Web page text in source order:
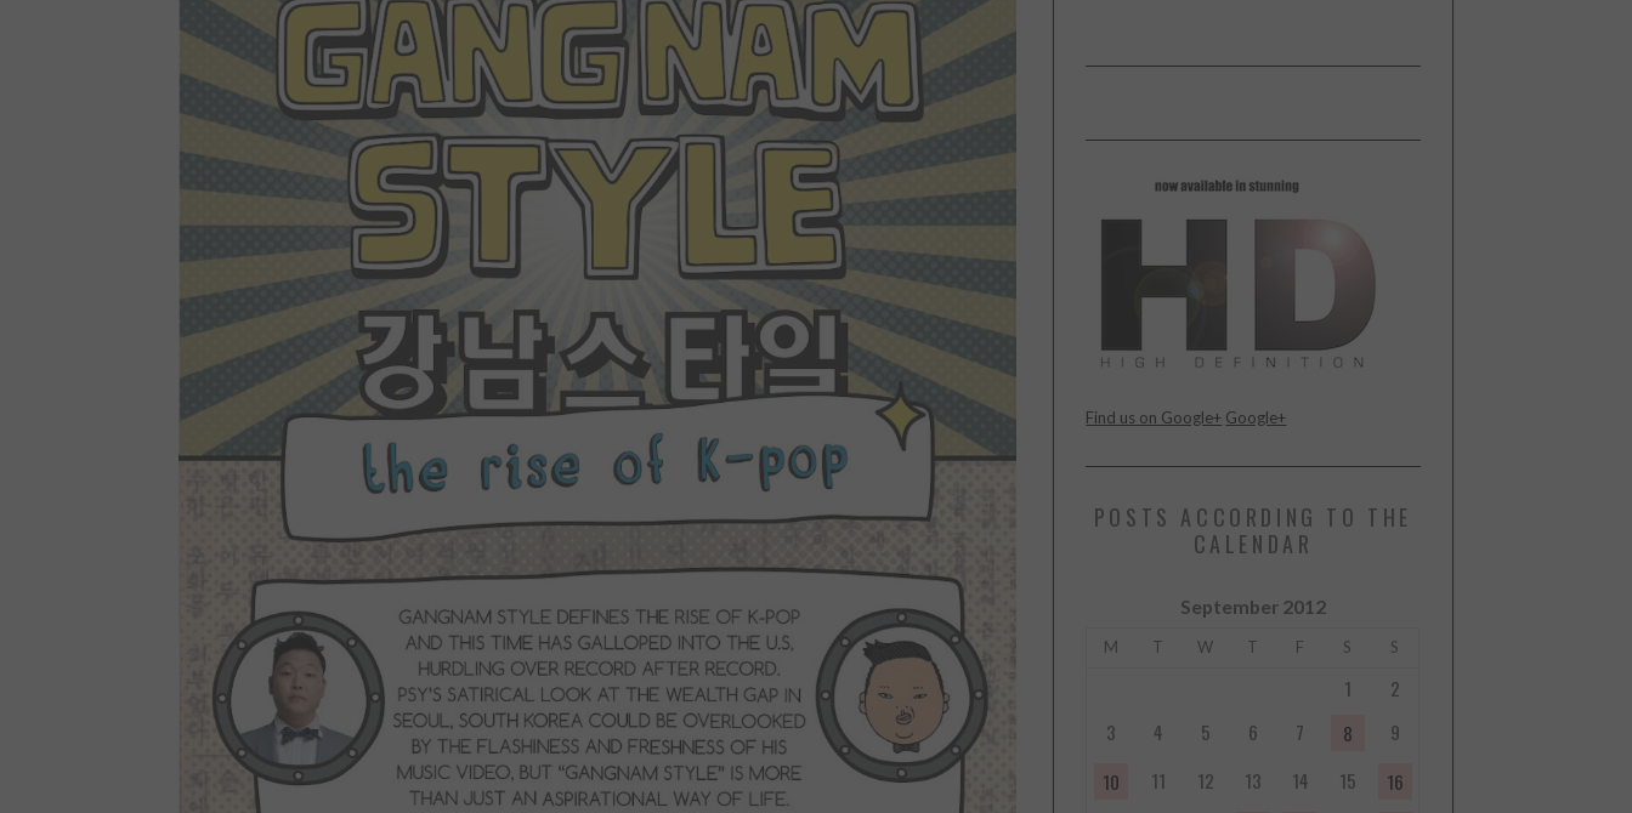
Find us on Google+ Google+
POSTS ACCORDING TO THE
CALENDAR
September 2012
M T W T F S S
1
2
3
4 5 6 7 8
9
10
11 12 13 14 15
16